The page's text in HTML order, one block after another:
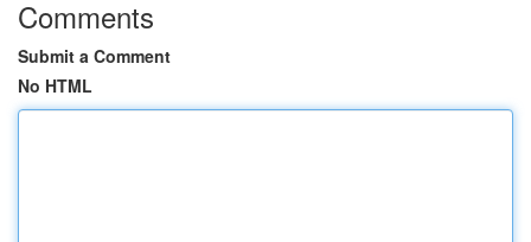
Comments
Submit a Comment
No HTML